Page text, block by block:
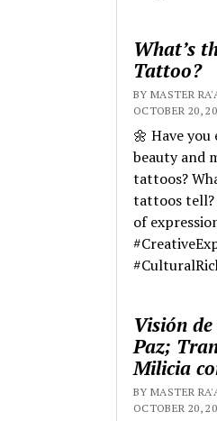
What’s
Tattoo?
BY MASTER
OCTOBER 20,
🌼 Have
beauty and
tattoos?
tattoos tell?
of
Visión
Paz;
Milicia
BY MASTER
OCTOBER 20,